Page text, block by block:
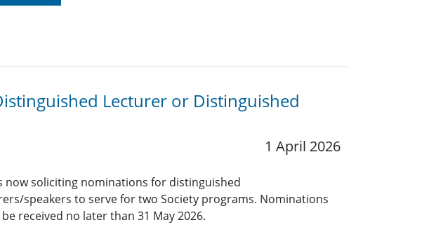
Lecturer or Distinguished
1 April 2026
now soliciting nominations for distinguished
speakers to serve for two Society programs. Nominations
received no later than 31 May 2026.